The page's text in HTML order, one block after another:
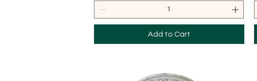
Add to Cart